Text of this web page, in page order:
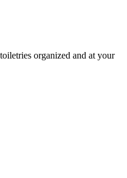
organized and at your